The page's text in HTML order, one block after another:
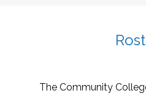
The Community